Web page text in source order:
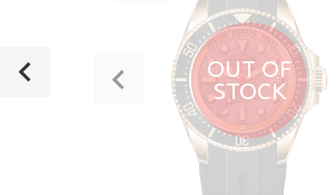
OUT OF
STOCK